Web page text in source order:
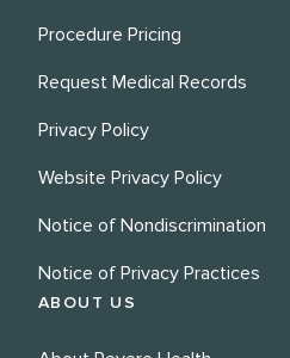
Procedure Pricing
Request Medical Records
Privacy Policy
Website Privacy Policy
Notice of Nondiscrimination
Notice of Privacy Practices
ABOUT US